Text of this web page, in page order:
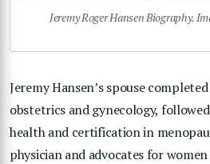
Jeremy Roger Hansen Biography.
Jeremy Hansen’s spouse
obstetrics and gynecology,
health and certification in
physician and advocates for